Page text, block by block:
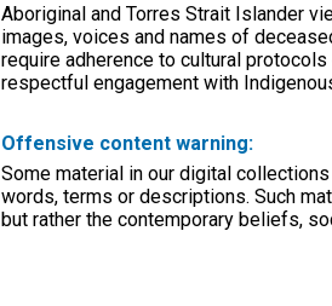
Aboriginal and Torres Strait Islander
images, voices and names of
require adherence to cultural
respectful engagement with
Offensive content warning:
Some material in our digital
words, terms or descriptions. Such
but rather the contemporary beliefs,